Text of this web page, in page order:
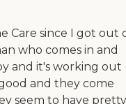
Care since I got out
who comes in and
and it's working out
and they come
seem to have pretty